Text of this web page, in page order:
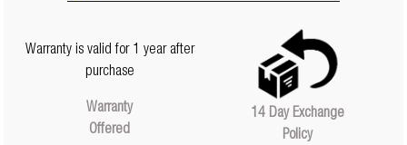
Warranty is valid for 1 year after
purchase
Warranty
Offered
14 Day Exchange
Policy